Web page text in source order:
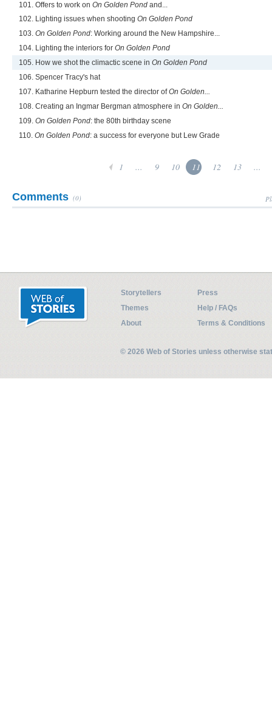
101. Offers to work on On Golden Pond and...
102. Lighting issues when shooting On Golden Pond
103. On Golden Pond: Working around the New Hampshire...
104. Lighting the interiors for On Golden Pond
105. How we shot the climactic scene in On Golden Pond
106. Spencer Tracy's hat
107. Katharine Hepburn tested the director ofOn Golden...
108. Creating an Ingmar Bergman atmosphere in On Golden...
109. On Golden Pond: the 80th birthday scene
110. On Golden Pond: a success for everyone but Lew Grade
1 ... 9 10 11 12 13 ...
Comments (0)
Storytellers
Press
Themes
Help / FAQs
About
Terms & Conditions
© 2026 Web of Stories unless otherwise